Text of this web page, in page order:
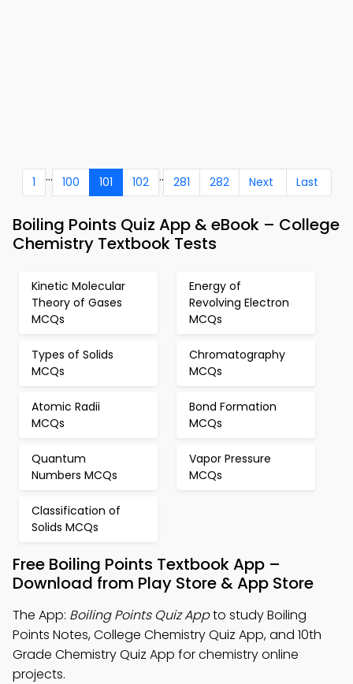
1 ... 100 101 102 .. 281 282 Next Last
Boiling Points Quiz App & eBook – College
Chemistry Textbook Tests
Kinetic Molecular
Theory of Gases
MCQs
Energy of
Revolving Electron
MCQs
Types of Solids
MCQs
Chromatography
MCQs
Atomic Radii
MCQs
Bond Formation
MCQs
Quantum
Numbers MCQs
Vapor Pressure
MCQs
Classification of
Solids MCQs
Free Boiling Points Textbook App –
Download from Play Store & App Store
The App: Boiling Points Quiz Appto study Boiling
Points Notes, College Chemistry Quiz App, and 10th
Grade Chemistry Quiz App for chemistry online
projects.